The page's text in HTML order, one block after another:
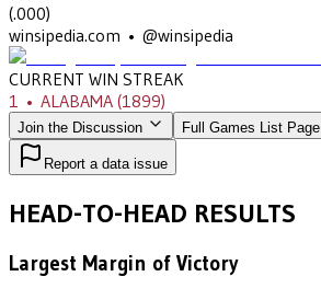
(.000)
winsipedia.com • @winsipedia
CURRENT WIN STREAK
1 • ALABAMA (1899)
Join the Discussion Full Games List Page
Report a data issue
HEAD-TO-HEAD RESULTS
Largest Margin of Victory